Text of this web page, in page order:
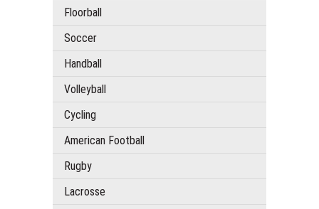
Floorball
Soccer
Handball
Volleyball
Cycling
American Football
Rugby
Lacrosse